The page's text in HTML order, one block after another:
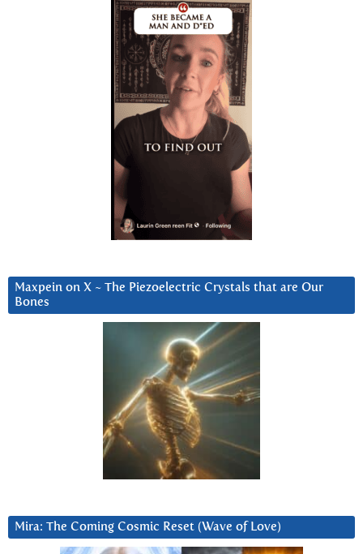
Maxpein on X ~ The Piezoelectric Crystals that are Our
Bones
Mira: The Coming Cosmic Reset (Wave of Love)